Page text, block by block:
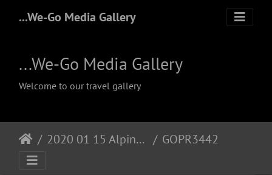
...We-Go Media Gallery
...We-Go Media Gallery
Welcome to our travel gallery
2020 01 15 Alpine Crossing GOPR3442